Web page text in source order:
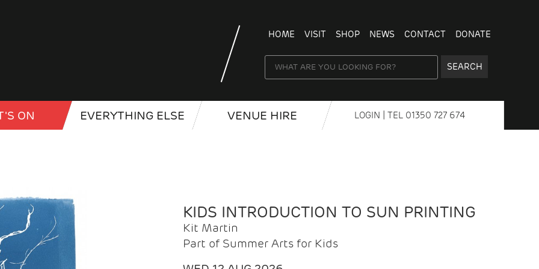
HOME VISIT SHOP NEWS CONTACT DONATE
SEARCH
ON EVERYTHING ELSE VENUE HIRE LOGIN | TEL 01350 727 674
KIDS INTRODUCTION TO SUN PRINTING
Kit Martin
Part of Summer Arts for Kids